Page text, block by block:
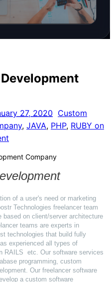
27, 2020 Custom
, JAVA, PHP, RUBY on
Company
of a user's need or marketing
Technologies freelancer team
based on client/server architecture
teams are experts in
technologies that build fully
experienced all types of
RAILS etc. Our software services
programming, custom
Our freelancer software
a custom software